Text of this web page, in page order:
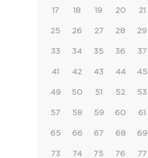
17 18 19 20 21
25 26 27 28 29
33 34 35 36 37
41 42 43 44 45
49 50 51 52 53
57 58 59 60 61
65 66 67 68 69
73 74 75 76 77